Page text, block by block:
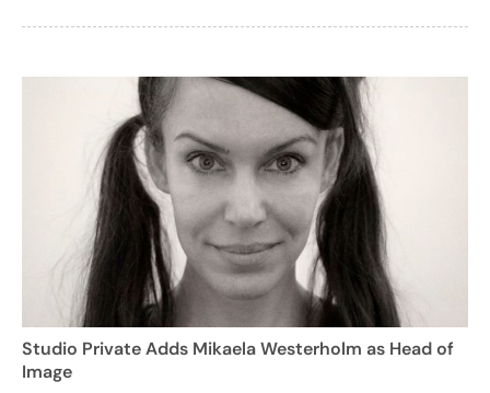
Studio Private Adds Mikaela Westerholm as Head of
Image